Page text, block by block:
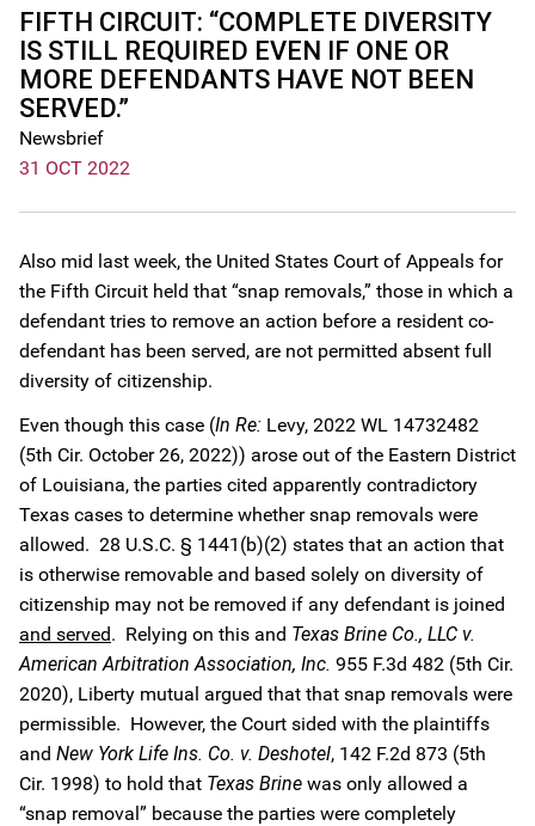
FIFTH CIRCUIT: “COMPLETE DIVERSITY
IS STILL REQUIRED EVEN IF ONE OR
MORE DEFENDANTS HAVE NOT BEEN
SERVED.”
Newsbrief
31 OCT 2022
Also mid last week, the United States Court of Appeals for
the Fifth Circuit held that “snap removals,” those in which a
defendant tries to remove an action before a resident co-
defendant has been served, are not permitted absent full
diversity of citizenship.
Even though this case (In Re: Levy, 2022 WL 14732482
(5th Cir. October 26, 2022)) arose out of the Eastern District
of Louisiana, the parties cited apparently contradictory
Texas cases to determine whether snap removals were
allowed. 28 U.S.C. § 1441(b)(2) states that an action that
is otherwise removable and based solely on diversity of
citizenship may not be removed if any defendant is joined
and served. Relying on this and Texas Brine Co., LLC v.
American Arbitration Association, Inc. 955 F.3d 482 (5th Cir.
2020), Liberty mutual argued that that snap removals were
permissible. However, the Court sided with the plaintiffs
and New York Life Ins. Co. v. Deshotel, 142 F.2d 873 (5th
Cir. 1998) to hold that Texas Brine was only allowed a
“snap removal” because the parties were completely